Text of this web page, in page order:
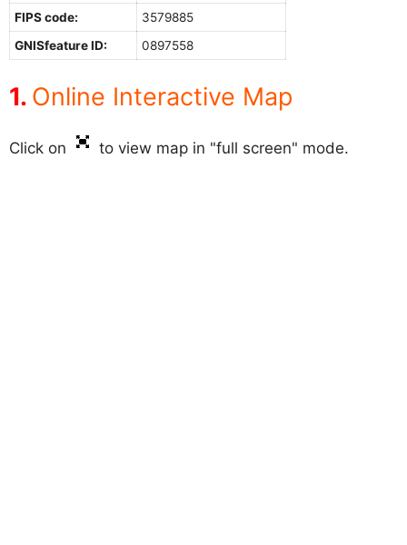
FIPS code:
3579885
GNISfeature ID:
0897558
Online Interactive Map
Click on to view map in "full screen" mode.